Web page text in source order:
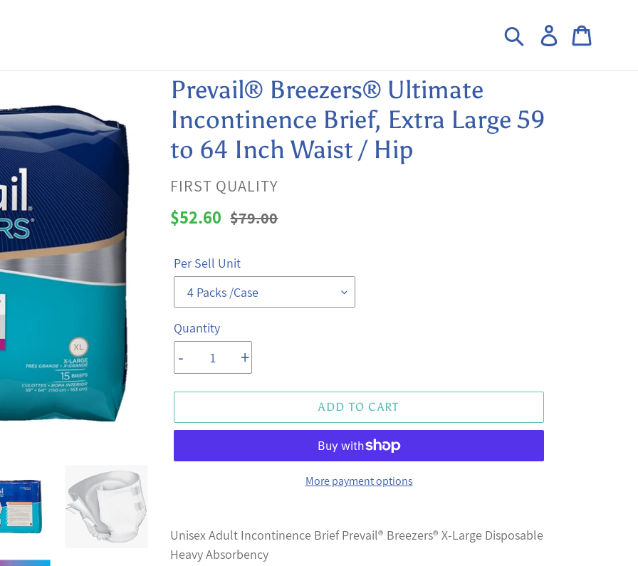
Search Log in
Prevail® Breezers® Ultimate
Incontinence Brief, Extra Large 59
to 64 Inch Waist / Hip
VENDOR
FIRST QUALITY
Sale
$52.60 Regular
$79.00
Per Sell Unit
Quantity
- +
ADD TO CART
More payment options
product
to
Unisex Adult Incontinence Brief Prevail® Breezers® X-Large Disposable
Heavy Absorbency